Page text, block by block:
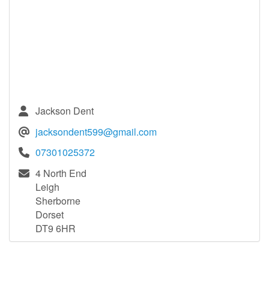
Jackson Dent
jacksondent599@gmail.com
07301025372
4 North End
Leigh
Sherborne
Dorset
DT9 6HR